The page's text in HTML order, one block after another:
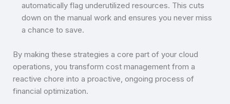
automatically flag underutilized resources. This cuts
down on the manual work and ensures you never miss
a chance to save.
By making these strategies a core part of your cloud
operations, you transform cost management from a
reactive chore into a proactive, ongoing process of
financial optimization.